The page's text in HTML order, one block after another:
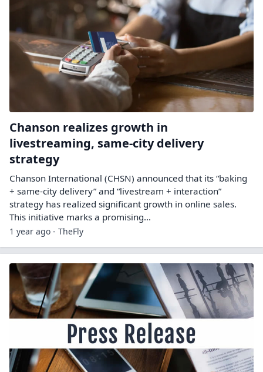
Chanson realizes growth in
livestreaming, same-city delivery
strategy
Chanson International (CHSN) announced that its “baking
+ same-city delivery” and “livestream + interaction”
strategy has realized significant growth in online sales.
This initiative marks a promising...
1 year ago - TheFly